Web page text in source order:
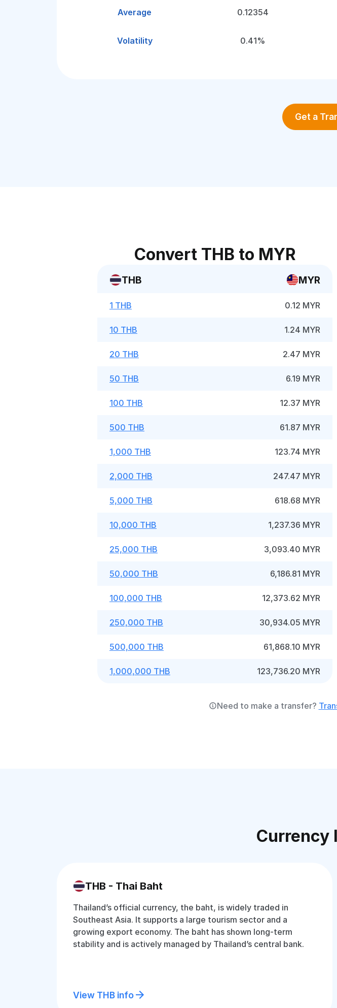
Average 0.12354
Volatility 0.41%
Get a
Convert THB to MYR
THB MYR
1 THB 0.12 MYR
10 THB 1.24 MYR
20 THB 2.47 MYR
50 THB 6.19 MYR
100 THB 12.37 MYR
500 THB 61.87 MYR
1,000 THB 123.74 MYR
2,000 THB 247.47 MYR
5,000 THB 618.68 MYR
10,000 THB 1,237.36 MYR
25,000 THB 3,093.40 MYR
50,000 THB 6,186.81 MYR
100,000 THB 12,373.62 MYR
250,000 THB 30,934.05 MYR
500,000 THB 61,868.10 MYR
1,000,000 THB 123,736.20 MYR
Need to make a transfer?
Currency
THB - Thai Baht
Thailand’s official currency, the baht, is widely traded in
Southeast Asia. It supports a large tourism sector and a
growing export economy. The baht has shown long-term
stability and is actively managed by Thailand’s central bank.
View THB info